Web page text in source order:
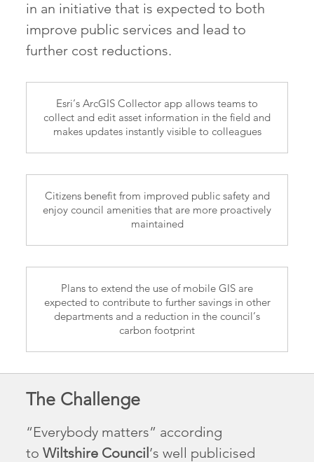
in an initiative that is expected to both
improve public services and lead to
further cost reductions.
Esri’s ArcGIS Collector app allows teams to
collect and edit asset information in the field and
makes updates instantly visible to colleagues
Citizens benefit from improved public safety and
enjoy council amenities that are more proactively
maintained
Plans to extend the use of mobile GIS are
expected to contribute to further savings in other
departments and a reduction in the council’s
carbon footprint
The Challenge
“Everybody matters” according
toWiltshire Council’s well publicised